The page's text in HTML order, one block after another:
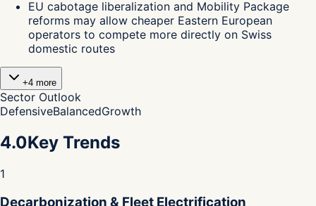
EU cabotage liberalization and Mobility Package
reforms may allow cheaper Eastern European
operators to compete more directly on Swiss
domestic routes
+4 more
Sector Outlook
DefensiveBalancedGrowth
4.0Key Trends
1
Decarbonization & Fleet Electrification